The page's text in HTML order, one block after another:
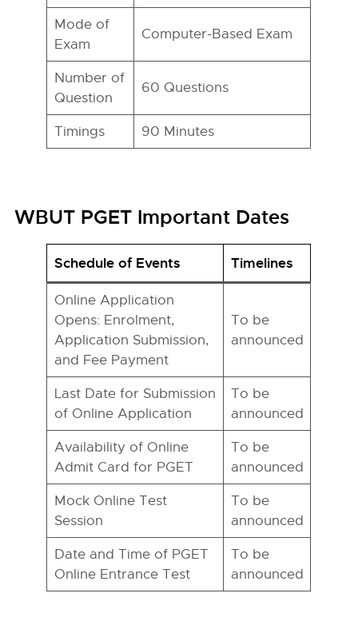
Mode of
Exam
Computer-Based Exam
Number of
Question
60 Questions
Timings 90 Minutes
WBUT PGET Important Dates
Schedule of Events Timelines
Online Application
Opens: Enrolment,
Application Submission,
and Fee Payment
To be
announced
Last Date for Submission
of Online Application
To be
announced
Availability of Online
Admit Card for PGET
To be
announced
Mock Online Test
Session
To be
announced
Date and Time of PGET
Online Entrance Test
To be
announced